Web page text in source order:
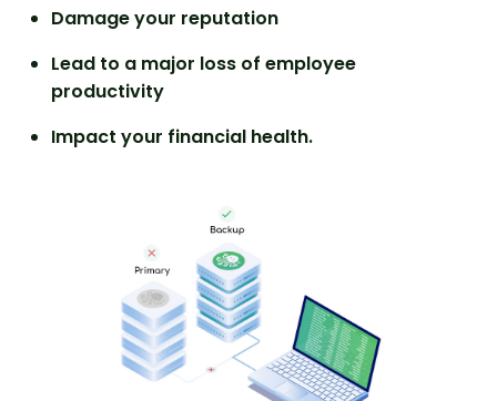
Damage your reputation
Lead to a major loss of employee
productivity
Impact your financial health.